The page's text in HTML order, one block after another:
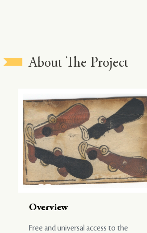
About The Project
Overview
Free and universal access to the